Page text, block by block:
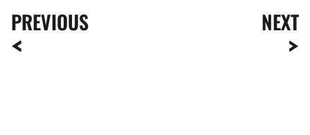
PREVIOUS NEXT